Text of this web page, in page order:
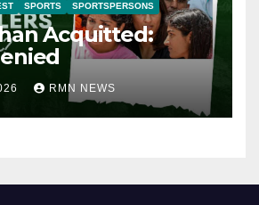
SPORTS SPORTSPERSONS
Acquitted:
RMN NEWS